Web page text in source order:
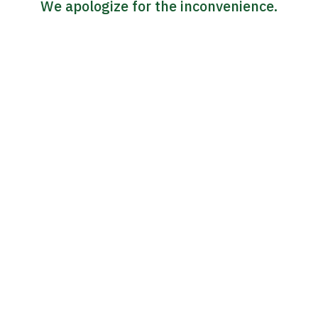
We apologize for the inconvenience.